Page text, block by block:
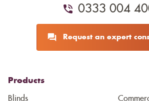
0333 004
Request an expert
Products
Blinds